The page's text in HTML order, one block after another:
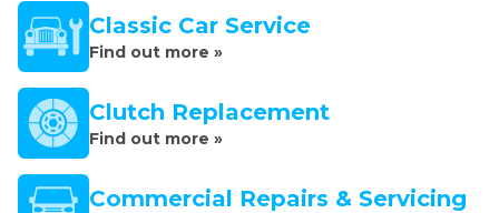
Classic Car Service
Find out more »
Clutch Replacement
Find out more »
Commercial Repairs & Servicing